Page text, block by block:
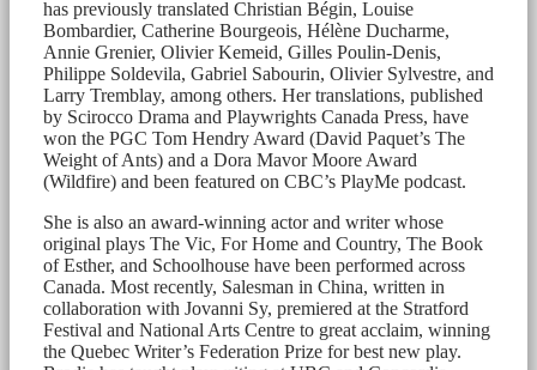
has previously translated Christian Bégin, Louise
Bombardier, Catherine Bourgeois, Hélène Ducharme,
Annie Grenier, Olivier Kemeid, Gilles Poulin-Denis,
Philippe Soldevila, Gabriel Sabourin, Olivier Sylvestre, and
Larry Tremblay, among others. Her translations, published
by Scirocco Drama and Playwrights Canada Press, have
won the PGC Tom Hendry Award (David Paquet’s The
Weight of Ants) and a Dora Mavor Moore Award
(Wildfire) and been featured on CBC’s PlayMe podcast.
She is also an award-winning actor and writer whose
original plays The Vic, For Home and Country, The Book
of Esther, and Schoolhouse have been performed across
Canada. Most recently, Salesman in China, written in
collaboration with Jovanni Sy, premiered at the Stratford
Festival and National Arts Centre to great acclaim, winning
the Quebec Writer’s Federation Prize for best new play.